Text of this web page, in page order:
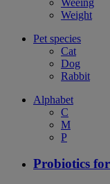
Weight
Pet species
Cat
Dog
Rabbit
Alphabet
C
M
P
Probiotics